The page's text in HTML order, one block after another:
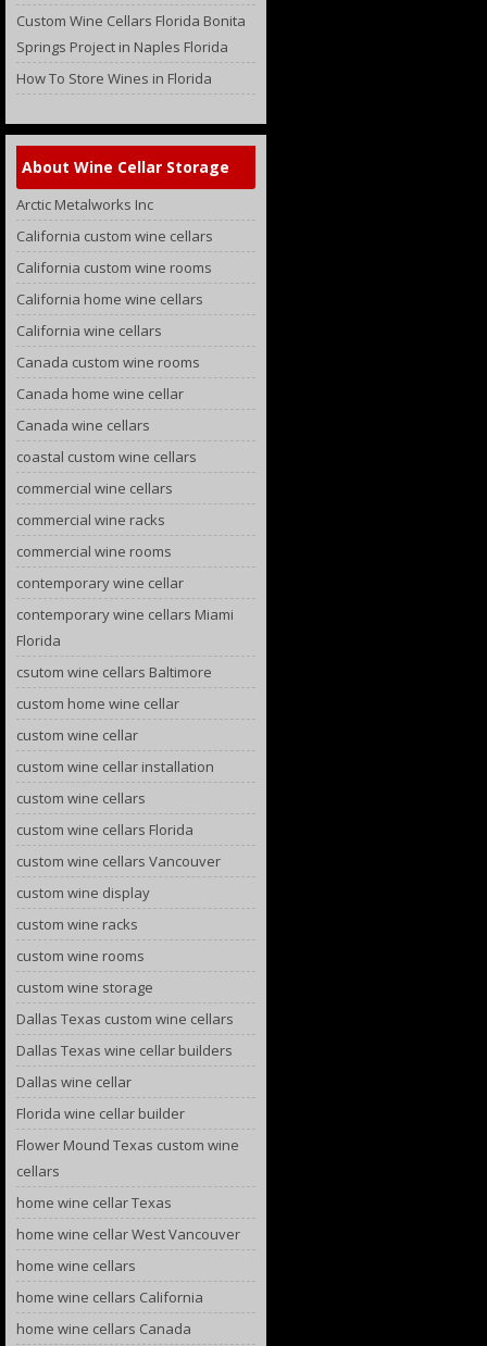
Custom Wine Cellars Florida Bonita
Springs Project in Naples Florida
How To Store Wines in Florida
About Wine Cellar Storage
Arctic Metalworks Inc
California custom wine cellars
California custom wine rooms
California home wine cellars
California wine cellars
Canada custom wine rooms
Canada home wine cellar
Canada wine cellars
coastal custom wine cellars
commercial wine cellars
commercial wine racks
commercial wine rooms
contemporary wine cellar
contemporary wine cellars Miami
Florida
csutom wine cellars Baltimore
custom home wine cellar
custom wine cellar
custom wine cellar installation
custom wine cellars
custom wine cellars Florida
custom wine cellars Vancouver
custom wine display
custom wine racks
custom wine rooms
custom wine storage
Dallas Texas custom wine cellars
Dallas Texas wine cellar builders
Dallas wine cellar
Florida wine cellar builder
Flower Mound Texas custom wine
cellars
home wine cellar Texas
home wine cellar West Vancouver
home wine cellars
home wine cellars California
home wine cellars Canada